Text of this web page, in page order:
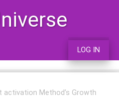
LOG IN
activation Method’s Growth